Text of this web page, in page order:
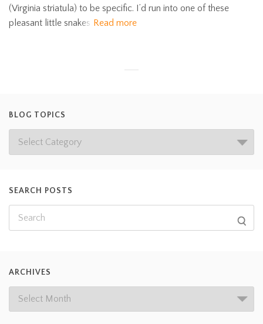
(Virginia striatula) to be specific. I’d run into one of these
pleasant little snakes Read more
BLOG TOPICS
SEARCH POSTS
ARCHIVES